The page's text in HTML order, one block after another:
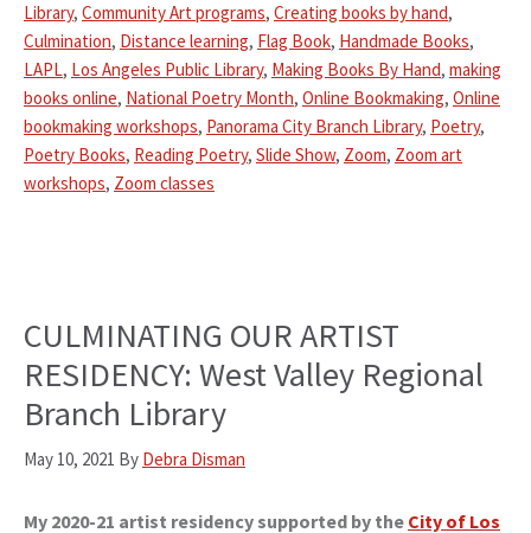
Library, Community Art programs, Creating books by hand,
Culmination, Distance learning, Flag Book, Handmade Books,
LAPL, Los Angeles Public Library, Making Books By Hand, making
books online, National Poetry Month, Online Bookmaking, Online
bookmaking workshops, Panorama City Branch Library, Poetry,
Poetry Books, Reading Poetry, Slide Show, Zoom, Zoom art
workshops, Zoom classes
CULMINATING OUR ARTIST
RESIDENCY: West Valley Regional
Branch Library
May 10, 2021 By Debra Disman
My 2020-21 artist residency supported by the City of Los